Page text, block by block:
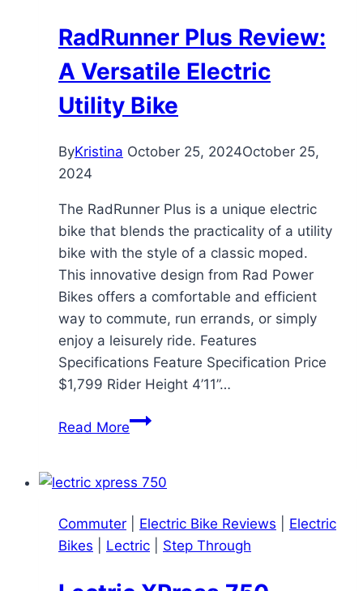
Guess
Electric
RadRunner Plus Review:
A Versatile Electric
Utility Bike
ByKristina October 25, 2024October 25,
2024
The RadRunner Plus is a unique electric
bike that blends the practicality of a utility
bike with the style of a classic moped.
This innovative design from Rad Power
Bikes offers a comfortable and efficient
way to commute, run errands, or simply
enjoy a leisurely ride. Features
Specifications Feature Specification Price
$1,799 Rider Height 4’11”…
Read MoreRadRunner
A
Electric
Utility
Commuter Electric Bike Reviews
Electric
Bikes
Lectric Step Through